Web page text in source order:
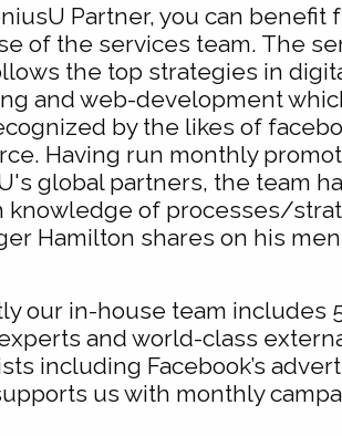
Partner, you can benefit
of the services team. The
the top strategies in
and web-development
by the likes of
Having run monthly
global partners, the team
knowledge of processes/
Hamilton shares on his
our in-house team includes
and world-class
including Facebook’s
us with monthly